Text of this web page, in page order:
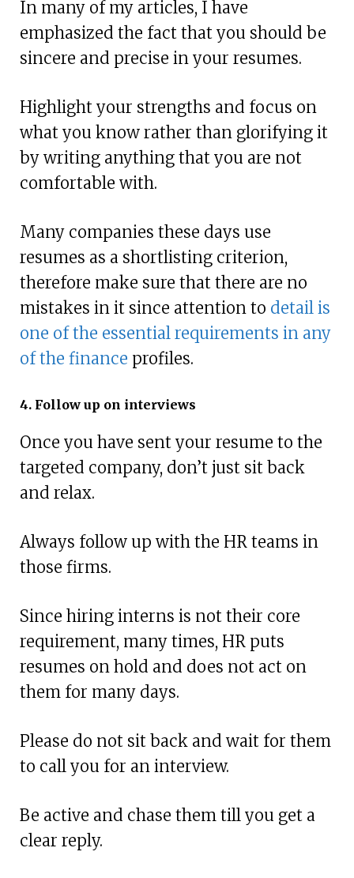
In many of my articles, I have
emphasized the fact that you should be
sincere and precise in your resumes.
Highlight your strengths and focus on
what you know rather than glorifying it
by writing anything that you are not
comfortable with.
Many companies these days use
resumes as a shortlisting criterion,
therefore make sure that there are no
mistakes in it since attention to detail is
one of the essential requirements in any
of the finance profiles.
4. Follow up on interviews
Once you have sent your resume to the
targeted company, don’t just sit back
and relax.
Always follow up with the HR teams in
those firms.
Since hiring interns is not their core
requirement, many times, HR puts
resumes on hold and does not act on
them for many days.
Please do not sit back and wait for them
to call you for an interview.
Be active and chase them till you get a
clear reply.